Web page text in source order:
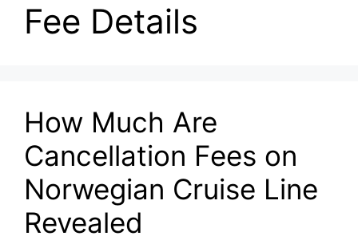
Fee Details
How Much Are
Cancellation Fees on
Norwegian Cruise Line
Revealed